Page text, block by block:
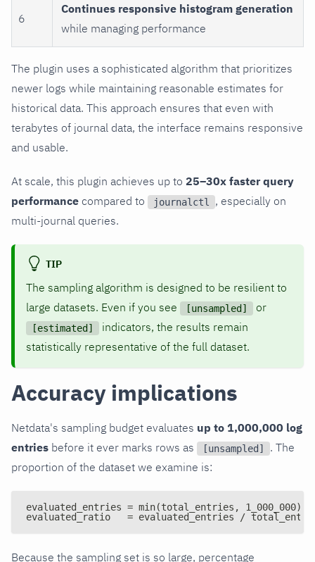
6
Continues responsive histogram generation
while managing performance
The plugin uses a sophisticated algorithm that prioritizes
newer logs while maintaining reasonable estimates for
historical data. This approach ensures that even with
terabytes of journal data, the interface remains responsive
and usable.
At scale, this plugin achieves up to 25–30x faster query
performance compared to journalctl
, especially on
multi-journal queries.
TIP
The sampling algorithm is designed to be resilient to
large datasets. Even if you see
[unsampled] or
[estimated]
indicators, the results remain
statistically representative of the full dataset.
Accuracy implications
Netdata's sampling budget evaluates up to 1,000,000 log
entries before it ever marks rows as [unsampled]
. The
proportion of the dataset we examine is:
evaluated_entries = min(total_entries, 1_000_000)
evaluated_ratio   = evaluated_entries /
Because the sampling set is so large, percentage